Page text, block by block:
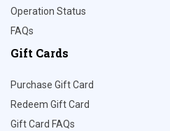
Operation Status
FAQs
Gift Cards
Purchase Gift Card
Redeem Gift Card
Gift Card FAQs